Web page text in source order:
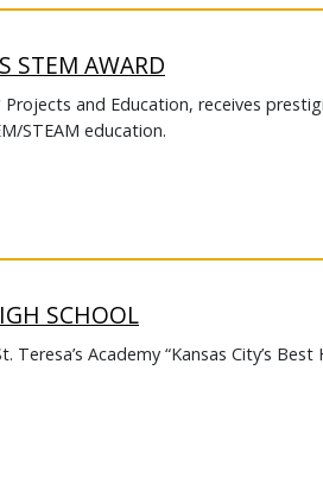
STEM AWARD
and Education, receives
STEAM education.
SCHOOL
Teresa’s Academy “Kansas City’s